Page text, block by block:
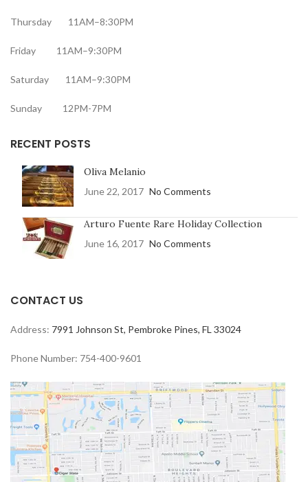
Thursday 11AM–8:30PM
Friday 11AM–9:30PM
Saturday 11AM–9:30PM
Sunday 12PM-7PM
RECENT POSTS
Oliva Melanio
June 22, 2017 No Comments
Arturo Fuente Rare Holiday Collection
June 16, 2017 No Comments
CONTACT US
Address: 7991 Johnson St, Pembroke Pines, FL 33024
Phone Number: 754-400-9601